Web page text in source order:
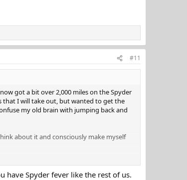
#11
got a bit over 2,000 miles on the Spyder
that I will take out, but wanted to get the
my old brain with jumping back and
about it and consciously make myself
have Spyder fever like the rest of us.